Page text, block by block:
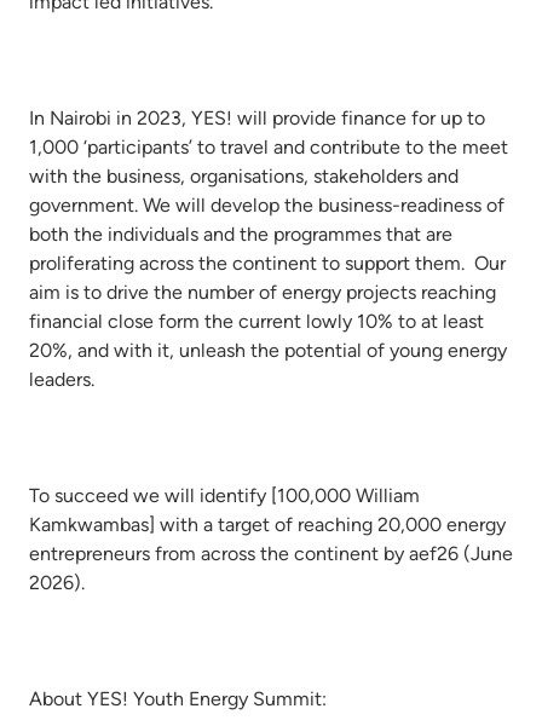
In Nairobi in 2023, YES! will provide finance for up to
1,000 ‘participants’ to travel and contribute to the meet
with the business, organisations, stakeholders and
government. We will develop the business-readiness of
both the individuals and the programmes that are
proliferating across the continent to support them. Our
aim is to drive the number of energy projects reaching
financial close form the current lowly 10% to at least
20%, and with it, unleash the potential of young energy
leaders.
To succeed we will identify [100,000 William
Kamkwambas] with a target of reaching 20,000 energy
entrepreneurs from across the continent by aef26 (June
2026).
About YES! Youth Energy Summit: